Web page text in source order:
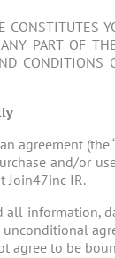
CONSTITUTES
PART OF
CONDITIONS
agreement
and/or
Join47inc IR.
all information,
agree to be